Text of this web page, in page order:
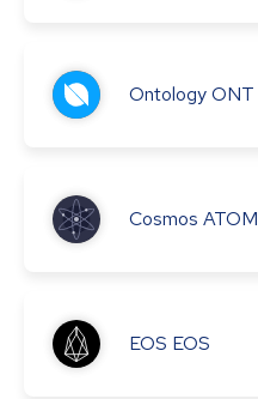
OntologyONT
Cosmos ATOM
EOS EOS